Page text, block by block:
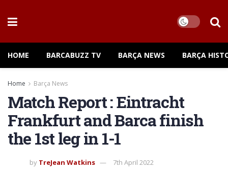
HOME BARCABUZZ TV BARÇA NEWS BARÇA
Home Barça News
Match Report : Eintracht
Frankfurt and Barca finish
the 1st leg in 1-1
by TreJean Watkins 7th April 2022